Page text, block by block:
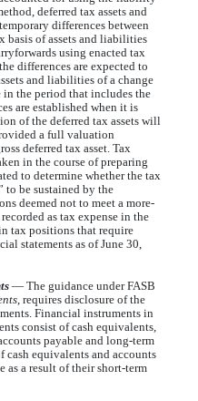
deferred tax assets and
differences between
basis of assets and liabilities
using enacted tax
differences are expected to
and liabilities of a change
the period that includes the
are established when it is
of the deferred tax assets will
a full valuation
deferred tax asset. Tax
in the course of preparing
to determine whether the tax
to be sustained by the
deemed not to meet a more-
as tax expense in the
tax positions that require
statements as of June 30,
— The guidance under FASB
, requires disclosure of the
Financial instruments in
consist of cash equivalents,
payable and long-term
equivalents and accounts
as a result of their short-term